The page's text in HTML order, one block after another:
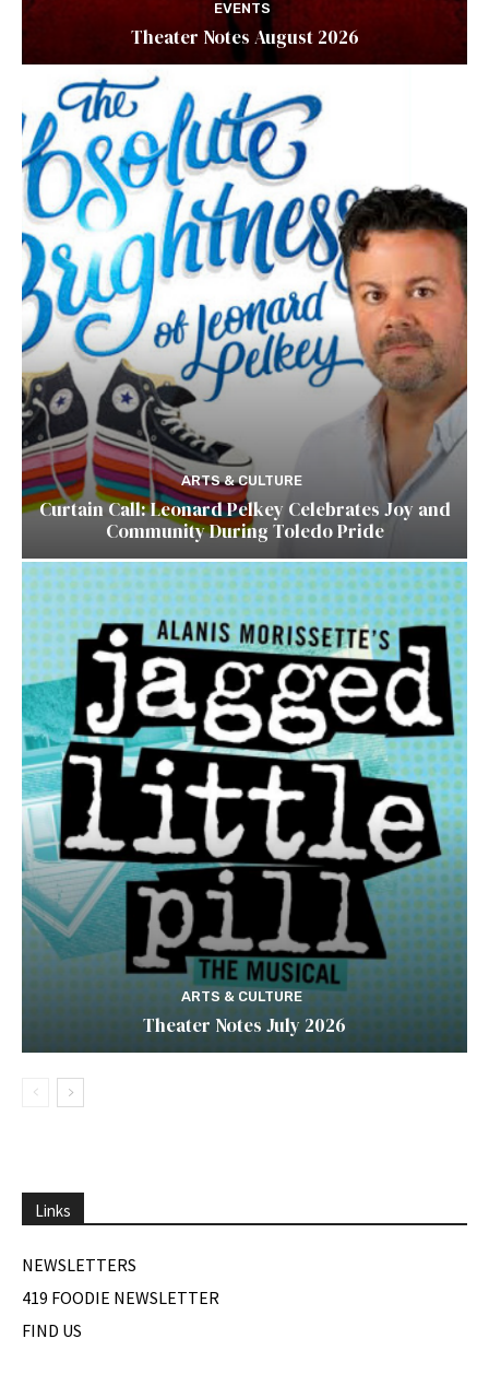
EVENTS
Theater Notes August 2026
ARTS & CULTURE
Curtain Call: Leonard Pelkey Celebrates Joy and
Community During Toledo Pride
ARTS & CULTURE
Theater Notes July 2026
Links
NEWSLETTERS
419 FOODIE NEWSLETTER
FIND US